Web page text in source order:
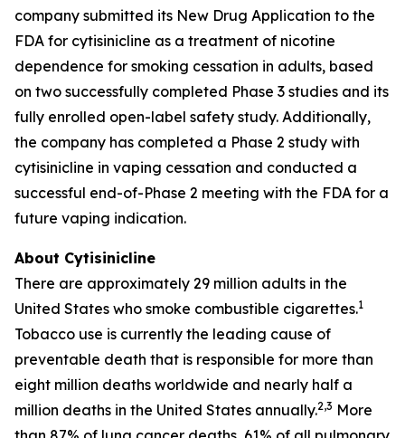
company submitted its New Drug Application to the
FDA for cytisinicline as a treatment of nicotine
dependence for smoking cessation in adults, based
on two successfully completed Phase 3 studies and its
fully enrolled open-label safety study. Additionally,
the company has completed a Phase 2 study with
cytisinicline in vaping cessation and conducted a
successful end-of-Phase 2 meeting with the FDA for a
future vaping indication.
About Cytisinicline
There are approximately 29 million adults in the
United States who smoke combustible cigarettes.1
Tobacco use is currently the leading cause of
preventable death that is responsible for more than
eight million deaths worldwide and nearly half a
million deaths in the United States annually.2,3 More